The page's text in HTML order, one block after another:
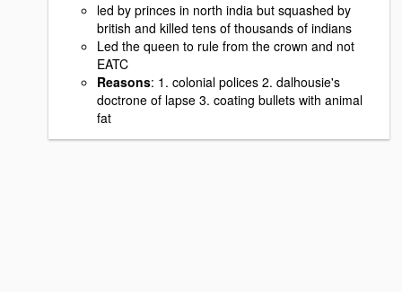
led by princes in north india but squashed by
british and killed tens of thousands of indians
Led the queen to rule from the crown and not
EATC
Reasons: 1. colonial polices 2. dalhousie's
doctrone of lapse 3. coating bullets with animal
fat